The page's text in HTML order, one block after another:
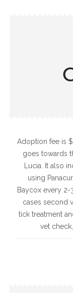
Adoption fee is
goes towards
Lucia. It also
using
Baycox every 2-
cases second
tick treatment
vet